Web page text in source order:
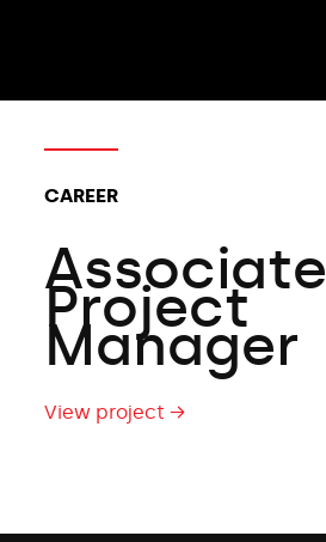
CAREER
Associate
Project
Manager
View project →